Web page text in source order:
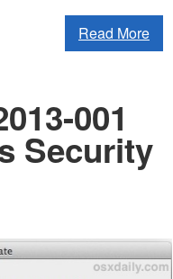
Read More
001
Security